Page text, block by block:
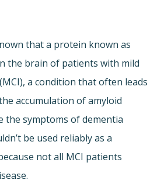
that a protein known as
the brain of patients with mild
a condition that often leads
accumulation of amyloid
the symptoms of dementia
be used reliably as a
not all MCI patients